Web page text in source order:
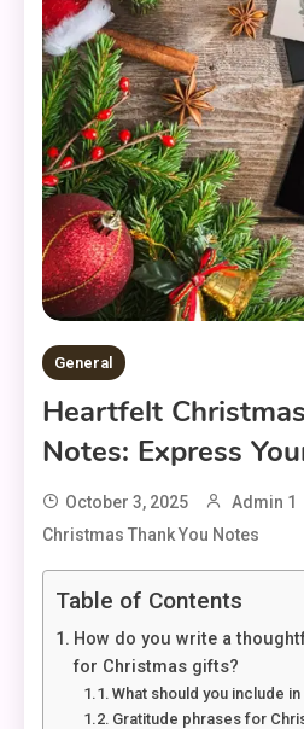
General
Heartfelt
Notes: Express
October 3, 2025 Admin 1
Christmas Thank You Notes
Table of Contents
How do you write a
for Christmas gifts?
What should you include
Gratitude phrases for